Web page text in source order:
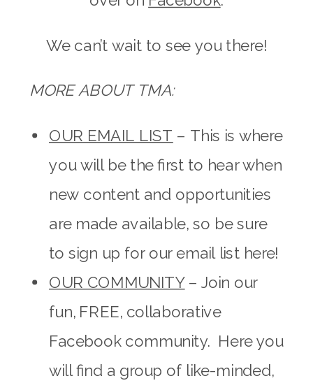
We can’t wait to see you there!
MORE ABOUT TMA:
OUR EMAIL LIST – This is where
you will be the first to hear when
new content and opportunities
are made available, so be sure
to sign up for our email list here!
OUR COMMUNITY– Join our
fun, FREE, collaborative
Facebook community. Here you
will find a group of like-minded,